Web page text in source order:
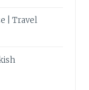
| Travel